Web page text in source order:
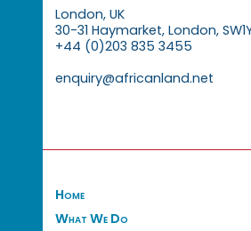
London, UK
30-31 Haymarket, London,
+44 (0)203 835 3455
enquiry@africanland.net
Home
What We Do